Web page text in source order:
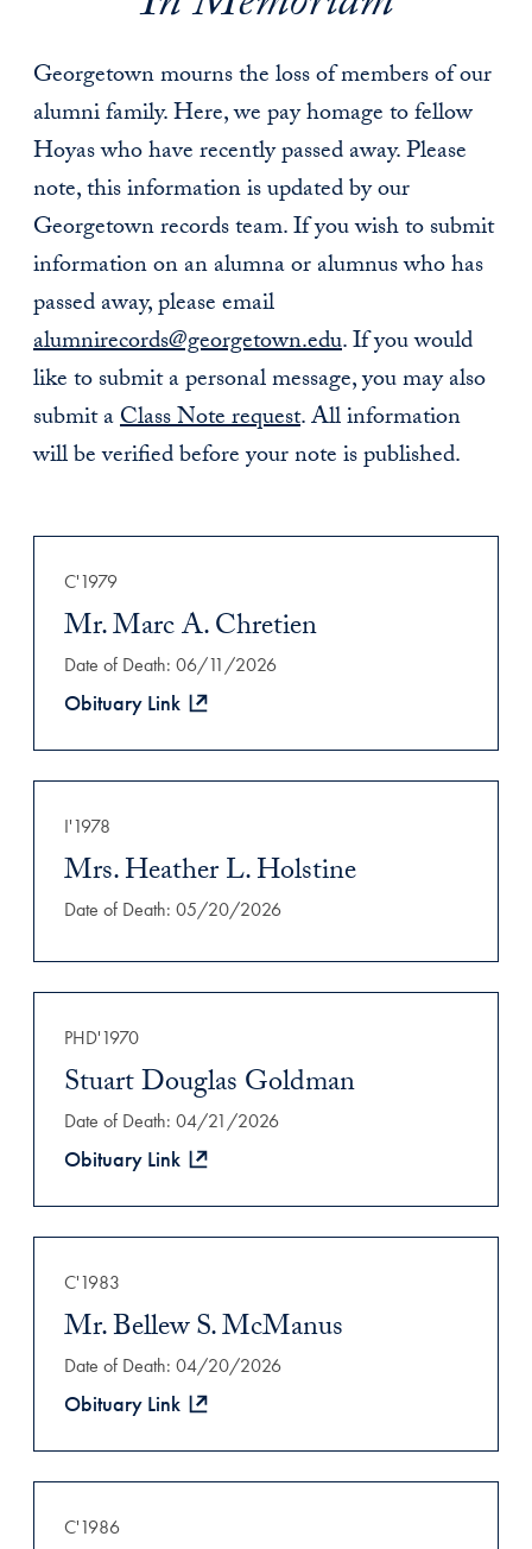
Georgetown mourns the loss of members of our
alumni family. Here, we pay homage to fellow
Hoyas who have recently passed away. Please
note, this information is updated by our
Georgetown records team. If you wish to submit
information on an alumna or alumnus who has
passed away, please email
alumnirecords@georgetown.edu. If you would
like to submit a personal message, you may also
submit aClass Note request. All information
will be verified before your note is published.
C'1979
Mr. Marc A. Chretien
Date of Death: 06/11/2026
Obituary Link
I'1978
Mrs. Heather L. Holstine
Date of Death: 05/20/2026
PHD'1970
Stuart Douglas Goldman
Date of Death: 04/21/2026
Obituary Link
C'1983
Mr. Bellew S. McManus
Date of Death: 04/20/2026
Obituary Link
C'1986